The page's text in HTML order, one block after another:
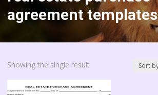
agreement templates
Showing the single result